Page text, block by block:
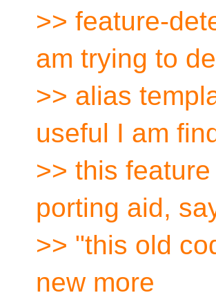
>> feature-
am trying to
>> alias
useful I am
>> this
porting aid,
>> "this old
new more